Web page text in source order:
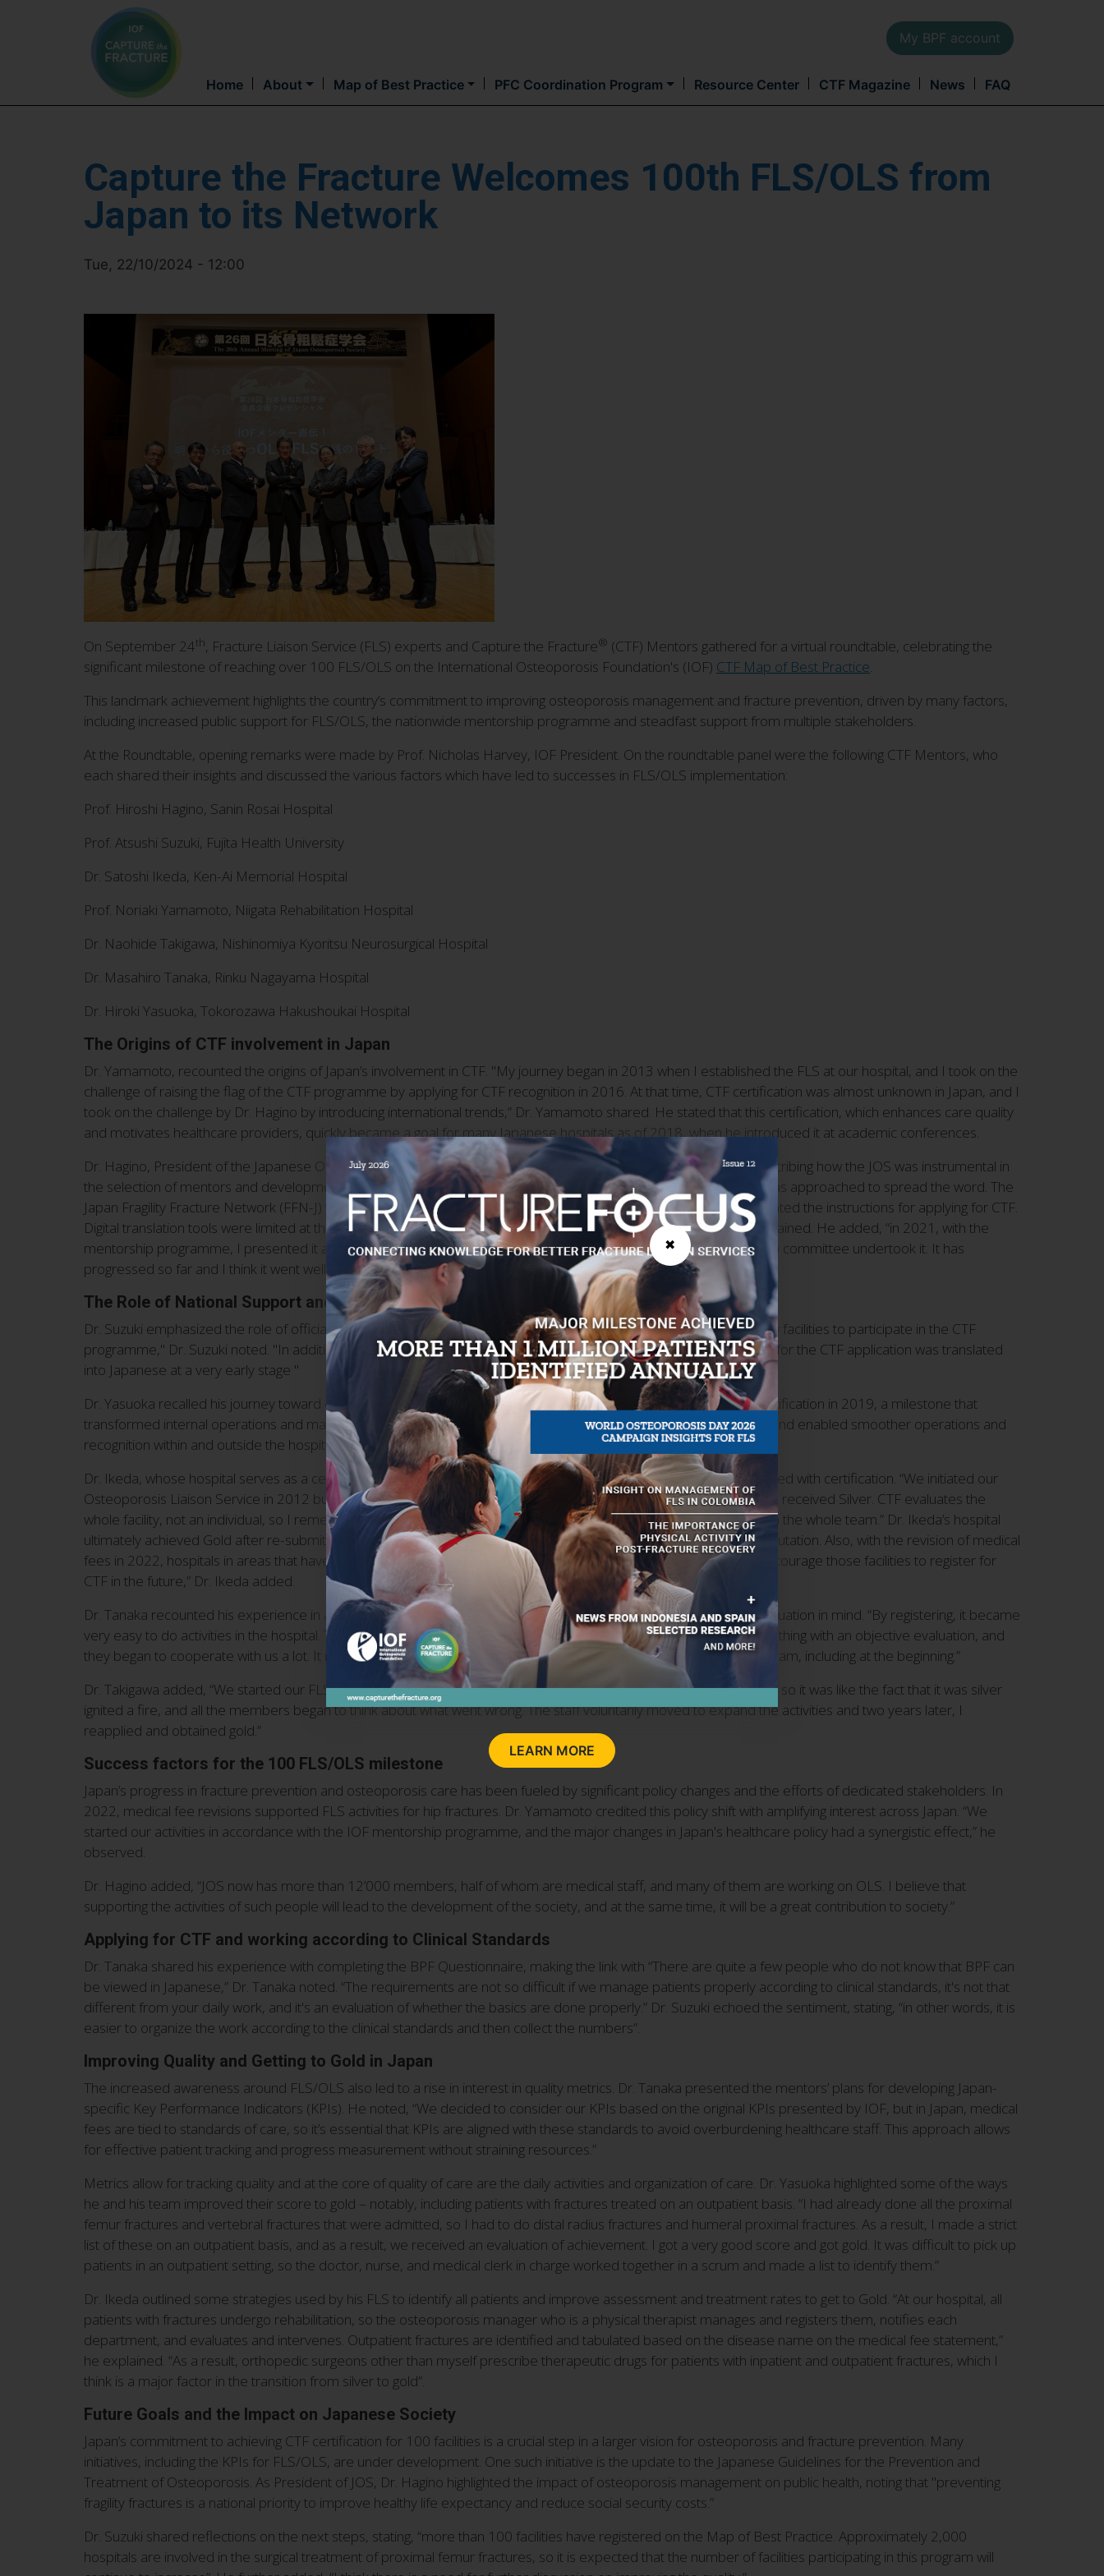
Home About Map of Best Practice PFC Coordination Program Resource Center CTF Magazine News FAQ
My BPF account
Capture the Fracture Welcomes 100th FLS/OLS from
Japan to its Network
Tue, 22/10/2024 - 12:00
On September 24th, Fracture Liaison Service (FLS) experts and Capture the Fracture® (CTF) Mentors gathered for a virtual roundtable, celebrating the
significant milestone of reaching over 100 FLS/OLS on the International Osteoporosis Foundation's (IOF) CTF Map of Best Practice.
This landmark achievement highlights the country’s commitment to improving osteoporosis management and fracture prevention, driven by many factors,
including increased public support for FLS/OLS, the nationwide mentorship programme and steadfast support from multiple stakeholders.
At the Roundtable, opening remarks were made by Prof. Nicholas Harvey, IOF President. On the roundtable panel were the following CTF Mentors, who
each shared their insights and discussed the various factors which have led to successes in FLS/OLS implementation:
Prof. Hiroshi Hagino, Sanin Rosai Hospital
Prof. Atsushi Suzuki, Fujita Health University
Dr. Satoshi Ikeda, Ken-Ai Memorial Hospital
Prof. Noriaki Yamamoto, Niigata Rehabilitation Hospital
Dr. Naohide Takigawa, Nishinomiya Kyoritsu Neurosurgical Hospital
Dr. Masahiro Tanaka, Rinku Nagayama Hospital
Dr. Hiroki Yasuoka, Tokorozawa Hakushoukai Hospital
The Origins of CTF involvement in Japan
Dr. Yamamoto, recounted the origins of Japan’s involvement in CTF. "My journey began in 2013 when I established the FLS at our hospital, and I took on the
challenge of raising the flag of the CTF programme by applying for CTF recognition in 2016. At that time, CTF certification was almost unknown in Japan, and I
took on the challenge by Dr. Hagino by introducing international trends,” Dr. Yamamoto shared. He stated that this certification, which enhances care quality
and motivates healthcare providers, quickly became a goal for many Japanese hospitals as of 2018, when he introduced it at academic conferences.
Dr. Hagino, President of the Japanese Osteoporosis Society (JOS), further elaborated on the historical context, describing how the JOS was instrumental in
the selection of mentors and development of CTF in Japan. "When the CTF Programme was originally launched, I was approached to spread the word. The
Japan Fragility Fracture Network (FFN-J) were also promoting the prevention of secondary fractures. JOS has translated the instructions for applying for CTF.
Digital translation tools were limited at the time, so I remember the academic society translated it by hand," he explained. He added, “in 2021, with the
mentorship programme, I presented it at an academic conference and the JOS Osteoporosis Liaison Service (OLS) committee undertook it. It has
progressed so far and I think it went well”.
The Role of National Support and CTF Recognition for Quality Improvement
Dr. Suzuki emphasized the role of official support. "Receiving JOS endorsement has made it very reassuring for new facilities to participate in the CTF
programme," Dr. Suzuki noted. "In addition, I think it was very important that the Best Practice Framework required for the CTF application was translated
into Japanese at a very early stage "
Dr. Yasuoka recalled his journey toward obtaining certification and getting to gold. His facility achieved Silver CTF certification in 2019, a milestone that
transformed internal operations and made FLS activities more visible. "Being certified gave our activities credibility and enabled smoother operations and
recognition within and outside the hospital," Dr. Yasuoka said.
Dr. Ikeda, whose hospital serves as a central treatment facility, shared his experience in tackling challenges associated with certification. “We initiated our
Osteoporosis Liaison Service in 2012 but registered for CTF certification in 2020. We expected a Gold level, but we received Silver. CTF evaluates the
whole facility, not an individual, so I remember thinking I would not be able to achieve gold without cooperation from the whole team.” Dr. Ikeda’s hospital
ultimately achieved Gold after re-submitting the questionnaire. “I have always felt that CTF enhances a hospital’s reputation. Also, with the revision of medical
fees in 2022, hospitals in areas that have not been practicing FLS have started to work on FLS, so I would like to encourage those facilities to register for
CTF in the future,” Dr. Ikeda added.
Dr. Tanaka recounted his experience in applying for CTF recognition and the importance of planning ahead with evaluation in mind. “By registering, it became
very easy to do activities in the hospital. The management side began to understand that we were doing this kind of thing with an objective evaluation, and
they began to cooperate with us a lot. It is probably important to be aware of this IOF certification when building a team, including at the beginning.”
Dr. Takigawa added, “We started our FLS in 2015. I got a silver in 2018. We thought that we could definitely get gold, so it was like the fact that it was silver
ignited a fire, and all the members began to think about what went wrong. The staff voluntarily moved to expand the activities and two years later, I
reapplied and obtained gold.”
Success factors for the 100 FLS/OLS milestone
Japan’s progress in fracture prevention and osteoporosis care has been fueled by significant policy changes and the efforts of dedicated stakeholders. In
2022, medical fee revisions supported FLS activities for hip fractures. Dr. Yamamoto credited this policy shift with amplifying interest across Japan. “We
started our activities in accordance with the IOF mentorship programme, and the major changes in Japan's healthcare policy had a synergistic effect,” he
observed.
Dr. Hagino added, “JOS now has more than 12’000 members, half of whom are medical staff, and many of them are working on OLS. I believe that
supporting the activities of such people will lead to the development of the society, and at the same time, it will be a great contribution to society.”
Applying for CTF and working according to Clinical Standards
Dr. Tanaka shared his experience with completing the BPF Questionnaire, making the link with “There are quite a few people who do not know that BPF can
be viewed in Japanese,” Dr. Tanaka noted. “The requirements are not so difficult if we manage patients properly according to clinical standards, it's not that
different from your daily work, and it's an evaluation of whether the basics are done properly.” Dr. Suzuki echoed the sentiment, stating, “in other words, it is
easier to organize the work according to the clinical standards and then collect the numbers”.
Improving Quality and Getting to Gold in Japan
The increased awareness around FLS/OLS also led to a rise in interest in quality metrics. Dr. Tanaka presented the mentors’ plans for developing Japan-
specific Key Performance Indicators (KPIs). He noted, “We decided to consider our KPIs based on the original KPIs presented by IOF, but in Japan, medical
fees are tied to standards of care, so it’s essential that KPIs are aligned with these standards to avoid overburdening healthcare staff. This approach allows
for effective patient tracking and progress measurement without straining resources.”
Metrics allow for tracking quality and at the core of quality of care are the daily activities and organization of care. Dr. Yasuoka highlighted some of the ways
he and his team improved their score to gold – notably, including patients with fractures treated on an outpatient basis. “I had already done all the proximal
femur fractures and vertebral fractures that were admitted, so I had to do distal radius fractures and humeral proximal fractures. As a result, I made a strict
list of these on an outpatient basis, and as a result, we received an evaluation of achievement. I got a very good score and got gold. It was difficult to pick up
patients in an outpatient setting, so the doctor, nurse, and medical clerk in charge worked together in a scrum and made a list to identify them.”
Dr. Ikeda outlined some strategies used by his FLS to identify all patients and improve assessment and treatment rates to get to Gold. “At our hospital, all
patients with fractures undergo rehabilitation, so the osteoporosis manager who is a physical therapist manages and registers them, notifies each
department, and evaluates and intervenes. Outpatient fractures are identified and tabulated based on the disease name on the medical fee statement,”
he explained. “As a result, orthopedic surgeons other than myself prescribe therapeutic drugs for patients with inpatient and outpatient fractures, which I
think is a major factor in the transition from silver to gold”.
Future Goals and the Impact on Japanese Society
Japan’s commitment to achieving CTF certification for 100 facilities is a crucial step in a larger vision for osteoporosis and fracture prevention. Many
initiatives, including the KPIs for FLS/OLS, are under development. One such initiative is the update to the Japanese Guidelines for the Prevention and
Treatment of Osteoporosis. As President of JOS, Dr. Hagino highlighted the impact of osteoporosis management on public health, noting that "preventing
fragility fractures is a national priority to improve healthy life expectancy and reduce social security costs.”
Dr. Suzuki shared reflections on the next steps, stating, “more than 100 facilities have registered on the Map of Best Practice. Approximately 2,000
hospitals are involved in the surgical treatment of proximal femur fractures, so it is expected that the number of facilities participating in this program will
✖
LEARN MORE